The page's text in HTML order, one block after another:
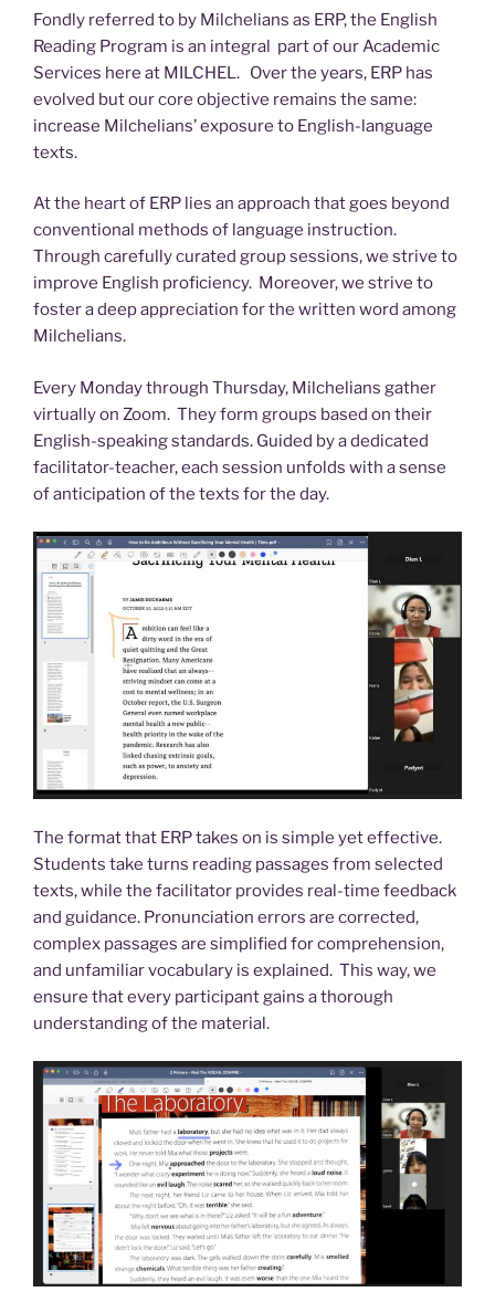
Fondly referred to by Milchelians as ERP, the English
Reading Program is an integral part of our Academic
Services here at MILCHEL. Over the years, ERP has
evolved but our core objective remains the same:
increase Milchelians’ exposure to English-language
texts.
At the heart of ERP lies an approach that goes beyond
conventional methods of language instruction.
Through carefully curated group sessions, we strive to
improve English proficiency. Moreover, we strive to
foster a deep appreciation for the written word among
Milchelians.
Every Monday through Thursday, Milchelians gather
virtually on Zoom. They form groups based on their
English-speaking standards. Guided by a dedicated
facilitator-teacher, each session unfolds with a sense
of anticipation of the texts for the day.
The format that ERP takes on is simple yet effective.
Students take turns reading passages from selected
texts, while the facilitator provides real-time feedback
and guidance. Pronunciation errors are corrected,
complex passages are simplified for comprehension,
and unfamiliar vocabulary is explained. This way, we
ensure that every participant gains a thorough
understanding of the material.